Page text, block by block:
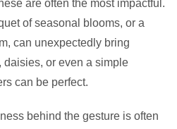
are often the most impactful.
of seasonal blooms, or a
can unexpectedly bring
daisies, or even a simple
can be perfect.
behind the gesture is often